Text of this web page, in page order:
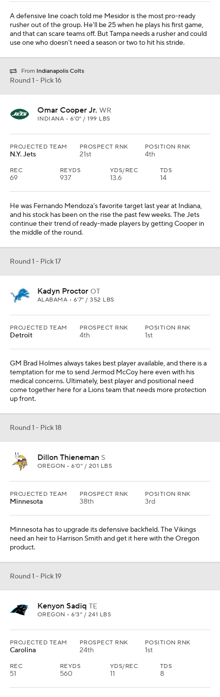
A defensive line coach told me Mesidor is the most pro-ready
rusher out of the group. He'll be 25 when he plays his first game,
and that can scare teams off. But Tampa needs a rusher and could
use one who doesn't need a season or two to hit his stride.
From Indianapolis Colts
Round 1 - Pick 16
Omar Cooper Jr. WR
INDIANA • 6'0" / 199 LBS
PROJECTED TEAM
N.Y. Jets
PROSPECT RNK
21st
POSITION RNK
4th
REC
69
REYDS
937
YDS/REC
13.6
TDS
14
He was Fernando Mendoza's favorite target last year at Indiana,
and his stock has been on the rise the past few weeks. The Jets
continue their trend of ready-made players by getting Cooper in
the middle of the round.
Round 1 - Pick 17
Kadyn Proctor OT
ALABAMA • 6'7" / 352 LBS
PROJECTED TEAM
Detroit
PROSPECT RNK
4th
POSITION RNK
1st
GM Brad Holmes always takes best player available, and there is a
temptation for me to send Jermod McCoy here even with his
medical concerns. Ultimately, best player and positional need
come together here for a Lions team that needs more protection
up front.
Round 1 - Pick 18
Dillon Thieneman S
OREGON • 6'0" / 201 LBS
PROJECTED TEAM
Minnesota
PROSPECT RNK
38th
POSITION RNK
3rd
Minnesota has to upgrade its defensive backfield. The Vikings
need an heir to Harrison Smith and get it here with the Oregon
product.
Round 1 - Pick 19
Kenyon Sadiq TE
OREGON • 6'3" / 241 LBS
PROJECTED TEAM
Carolina
PROSPECT RNK
24th
POSITION RNK
1st
REC
51
REYDS
560
YDS/REC
11
TDS
8